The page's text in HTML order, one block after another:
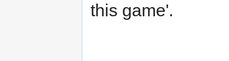
this game'.